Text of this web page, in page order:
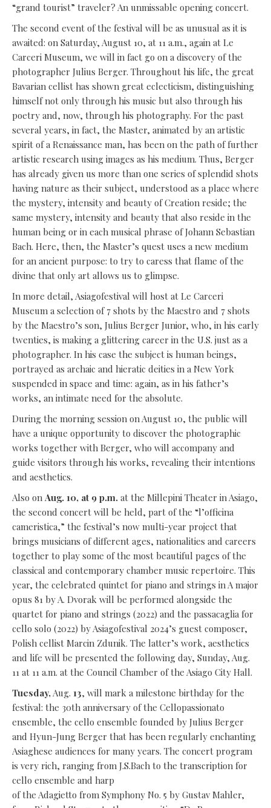
“grand tourist” traveler? An unmissable opening concert.
The second event of the festival will be as unusual as it is
awaited: on Saturday, August 10, at 11 a.m., again at Le
Carceri Museum, we will in fact go on a discovery of the
photographer Julius Berger. Throughout his life, the great
Bavarian cellist has shown great eclecticism, distinguishing
himself not only through his music but also through his
poetry and, now, through his photography. For the past
several years, in fact, the Master, animated by an artistic
spirit of a Renaissance man, has been on the path of further
artistic research using images as his medium. Thus, Berger
has already given us more than one series of splendid shots
having nature as their subject, understood as a place where
the mystery, intensity and beauty of Creation reside; the
same mystery, intensity and beauty that also reside in the
human being or in each musical phrase of Johann Sebastian
Bach. Here, then, the Master’s quest uses a new medium
for an ancient purpose: to try to caress that flame of the
divine that only art allows us to glimpse.
In more detail, Asiagofestival will host at Le Carceri
Museum a selection of 7 shots by the Maestro and 7 shots
by the Maestro’s son, Julius Berger Junior, who, in his early
twenties, is making a glittering career in the U.S. just as a
photographer. In his case the subject is human beings,
portrayed as archaic and hieratic deities in a New York
suspended in space and time: again, as in his father’s
works, an intimate need for the absolute.
During the morning session on August 10, the public will
have a unique opportunity to discover the photographic
works together with Berger, who will accompany and
guide visitors through his works, revealing their intentions
and aesthetics.
Also on Aug. 10, at 9 p.m. at the Millepini Theater in Asiago,
the second concert will be held, part of the “l’officina
cameristica,” the festival’s now multi-year project that
brings musicians of different ages, nationalities and careers
together to play some of the most beautiful pages of the
classical and contemporary chamber music repertoire. This
year, the celebrated quintet for piano and strings in A major
opus 81 by A. Dvorak will be performed alongside the
quartet for piano and strings (2022) and the passacaglia for
cello solo (2022) by Asiagofestival 2024’s guest composer,
Polish cellist Marcin Zdunik. The latter’s work, aesthetics
and life will be presented the following day, Sunday, Aug.
11 at 11 a.m. at the Council Chamber of the Asiago City Hall.
Tuesday,Aug. 13, will mark a milestone birthday for the
festival: the 30th anniversary of the Cellopassionato
ensemble, the cello ensemble founded by Julius Berger
and Hyun-Jung Berger that has been regularly enchanting
Asiaghese audiences for many years. The concert program
is very rich, ranging from J.S.Bach to the transcription for
cello ensemble and harp
of the Adagietto from Symphony No. 5 by Gustav Mahler,